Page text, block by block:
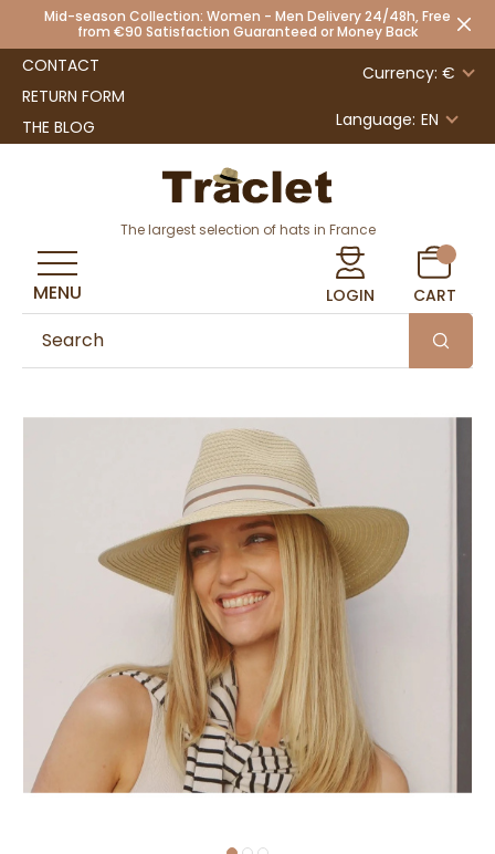
Mid-season Collection: Women - Men Delivery 24/48h, Free
from €90 Satisfaction Guaranteed or Money Back
CONTACT
RETURN FORM
THE BLOG
Currency: €
Language: EN
The largest selection of hats in France
LOGIN CART
MENU